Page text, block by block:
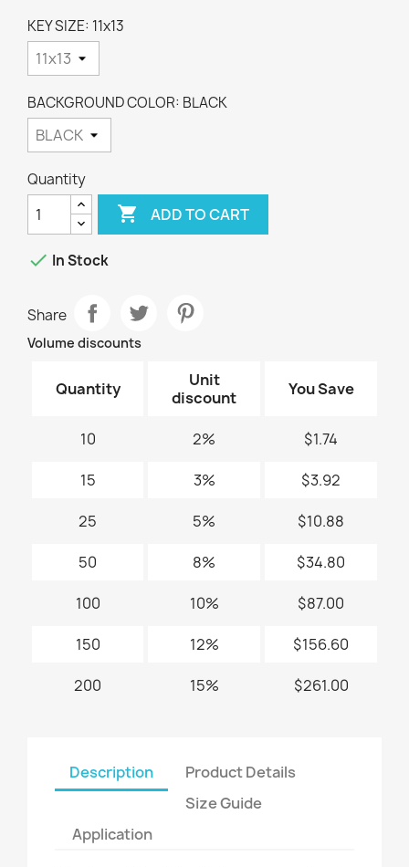
KEY SIZE: 11x13
BACKGROUND COLOR: BLACK
Quantity
 ADD TO CART
 In Stock
Share
Volume discounts
Quantity
Unit
discount
You Save
10 2% $1.74
15 3% $3.92
25 5% $10.88
50 8% $34.80
100 10% $87.00
150 12% $156.60
200 15% $261.00
Description
Product Details
Size Guide
Application